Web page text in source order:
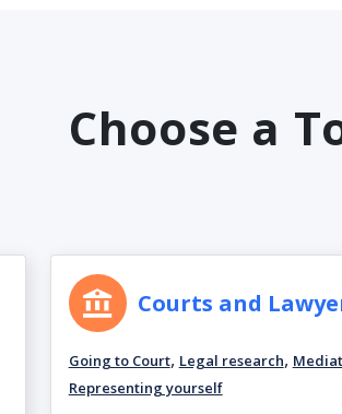
Choose a
Courts and
Going to Court, Legal research,
Representing yourself